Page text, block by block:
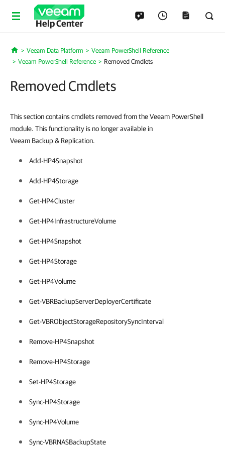
Help Center
Home
Veeam Data Platform
Veeam PowerShell Reference
Veeam PowerShell Reference
Removed Cmdlets
Removed Cmdlets
This section contains cmdlets removed from the Veeam PowerShell
module. This functionality is no longer available in
Veeam Backup & Replication.
Add-HP4Snapshot
Add-HP4Storage
Get-HP4Cluster
Get-HP4InfrastructureVolume
Get-HP4Snapshot
Get-HP4Storage
Get-HP4Volume
Get-VBRBackupServerDeployerCertificate
Get-VBRObjectStorageRepositorySyncInterval
Remove-HP4Snapshot
Remove-HP4Storage
Set-HP4Storage
Sync-HP4Storage
Sync-HP4Volume
Sync-VBRNASBackupState